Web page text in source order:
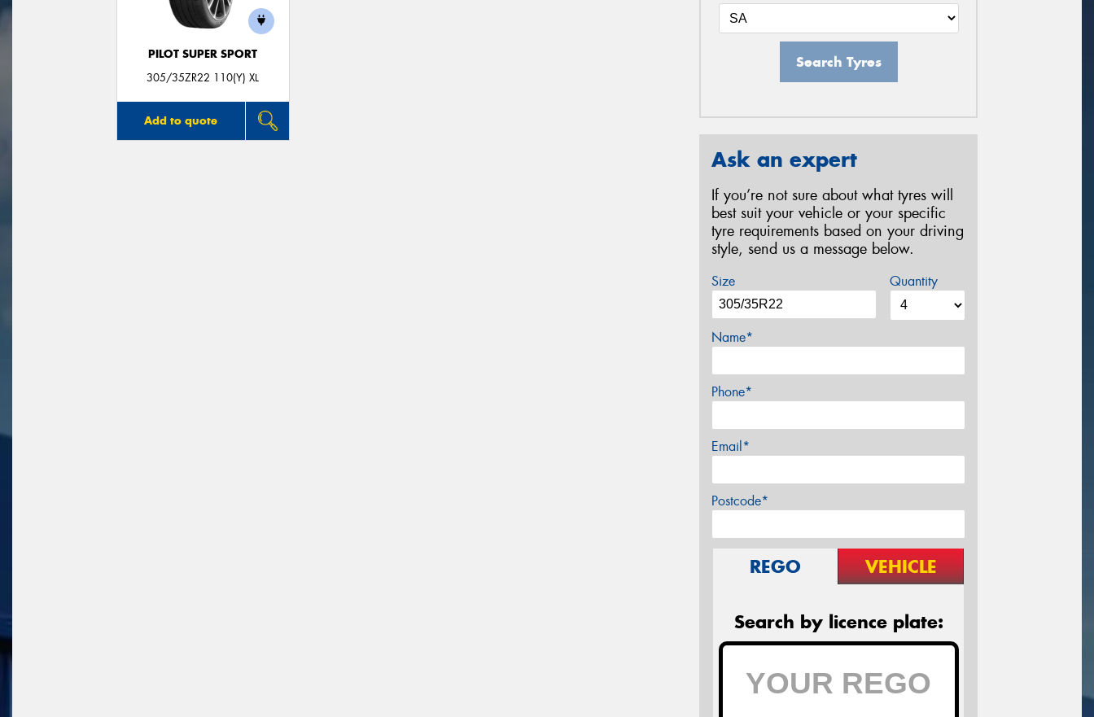
PILOT SUPER SPORT
305/35ZR22 110(Y) XL
Add to quote
Search Tyres
Ask an expert
If you’re not sure about what tyres will
best suit your vehicle or your specific
tyre requirements based on your driving
style, send us a message below.
Size Quantity
Name*
Phone*
Email*
Postcode*
REGO VEHICLE
Search by licence plate: